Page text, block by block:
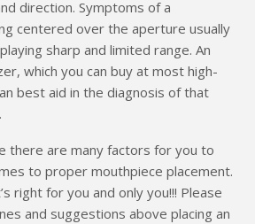
direction. Symptoms of a
centered over the aperture usually
sharp and limited range. An
which you can buy at most high-
best aid in the diagnosis of that
there are many factors for you to
to proper mouthpiece placement.
right for you and only you!!! Please
and suggestions above placing an